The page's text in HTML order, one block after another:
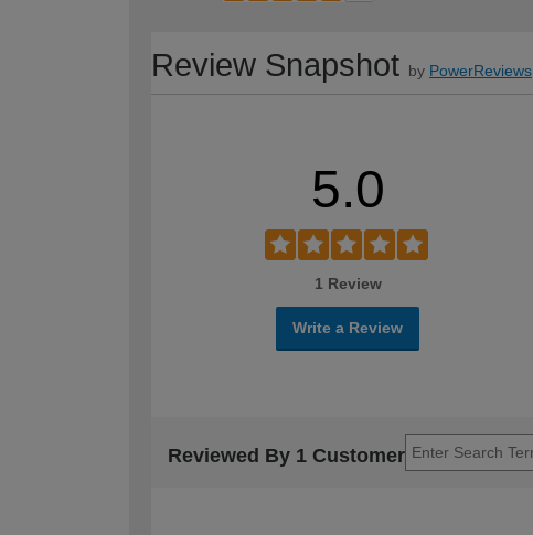
Review Snapshot by PowerReviews
5.0
1 Review
Write a Review
Reviewed By 1 Customer